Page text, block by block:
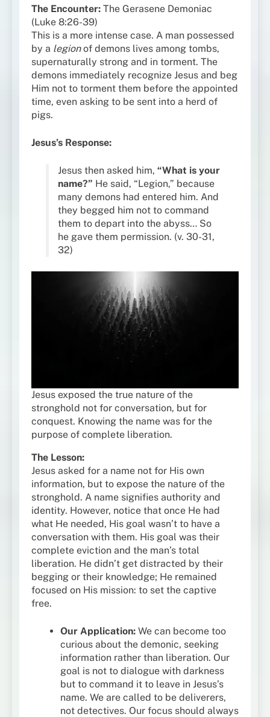
The Encounter: The Gerasene Demoniac
(Luke 8:26-39)
This is a more intense case. A man possessed
by a legionof demons lives among tombs,
supernaturally strong and in torment. The
demons immediately recognize Jesus and beg
Him not to torment them before the appointed
time, even asking to be sent into a herd of
pigs.
Jesus’s Response:
Jesus then asked him, “What is your
name?” He said, “Legion,” because
many demons had entered him. And
they begged him not to command
them to depart into the abyss… So
he gave them permission. (v. 30-31,
32)
Jesus exposed the true nature of the
stronghold not for conversation, but for
conquest. Knowing the name was for the
purpose of complete liberation.
The Lesson:
Jesus asked for a name not for His own
information, but to expose the nature of the
stronghold. A name signifies authority and
identity. However, notice that once He had
what He needed, His goal wasn’t to have a
conversation with them. His goal was their
complete eviction and the man’s total
liberation. He didn’t get distracted by their
begging or their knowledge; He remained
focused on His mission: to set the captive
free.
Our Application: We can become too
curious about the demonic, seeking
information rather than liberation. Our
goal is not to dialogue with darkness
but to command it to leave in Jesus’s
name. We are called to be deliverers,
not detectives. Our focus should always